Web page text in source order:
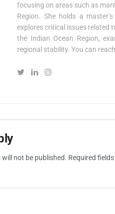
focusing on areas such as
Region. She holds a
explores critical issues related
the Indian Ocean Region,
regional stability. You can
not be published. Required